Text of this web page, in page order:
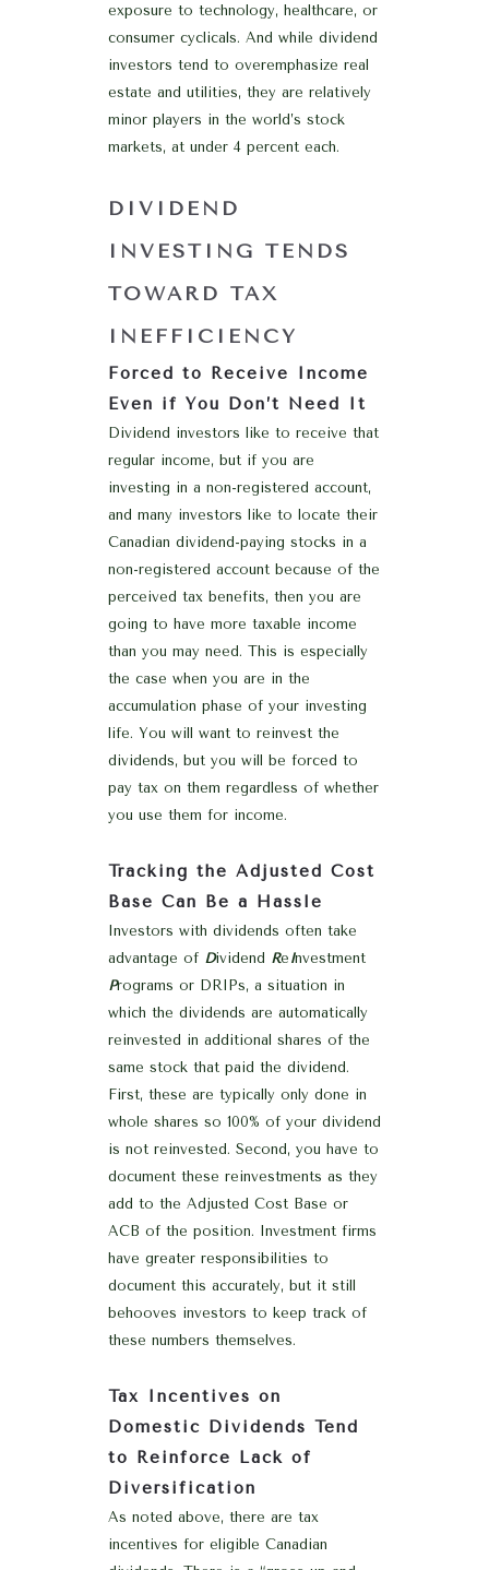
exposure to technology, healthcare, or
consumer cyclicals. And while dividend
investors tend to overemphasize real
estate and utilities, they are relatively
minor players in the world’s stock
markets, at under 4 percent each.
DIVIDEND
INVESTING TENDS
TOWARD TAX
INEFFICIENCY
Forced to Receive Income
Even if You Don’t Need It
Dividend investors like to receive that
regular income, but if you are
investing in a non-registered account,
and many investors like to locate their
Canadian dividend-paying stocks in a
non-registered account because of the
perceived tax benefits, then you are
going to have more taxable income
than you may need. This is especially
the case when you are in the
accumulation phase of your investing
life. You will want to reinvest the
dividends, but you will be forced to
pay tax on them regardless of whether
you use them for income.
Tracking the Adjusted Cost
Base Can Be a Hassle
Investors with dividends often take
advantage of Dividend Re Investment
Programs or DRIPs, a situation in
which the dividends are automatically
reinvested in additional shares of the
same stock that paid the dividend.
First, these are typically only done in
whole shares so 100% of your dividend
is not reinvested. Second, you have to
document these reinvestments as they
add to the Adjusted Cost Base or
ACB of the position. Investment firms
have greater responsibilities to
document this accurately, but it still
behooves investors to keep track of
these numbers themselves.
Tax Incentives on
Domestic Dividends Tend
to Reinforce Lack of
Diversification
As noted above, there are tax
incentives for eligible Canadian